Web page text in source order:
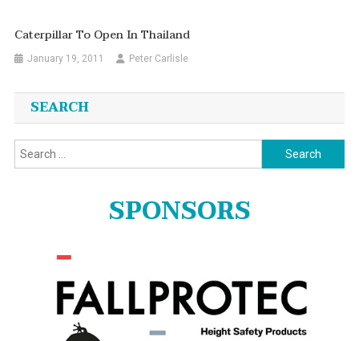
Caterpillar To Open In Thailand
January 19, 2011 Peter Carlisle
SEARCH
Search
for:
SPONSORS